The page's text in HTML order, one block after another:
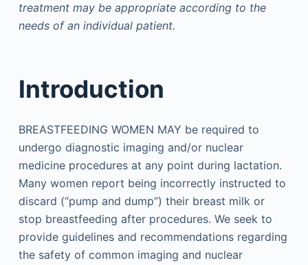
treatment may be appropriate according to the
needs of an individual patient.
Introduction
BREASTFEEDING WOMEN MAY be required to
undergo diagnostic imaging and/or nuclear
medicine procedures at any point during lactation.
Many women report being incorrectly instructed to
discard (“pump and dump”) their breast milk or
stop breastfeeding after procedures. We seek to
provide guidelines and recommendations regarding
the safety of common imaging and nuclear